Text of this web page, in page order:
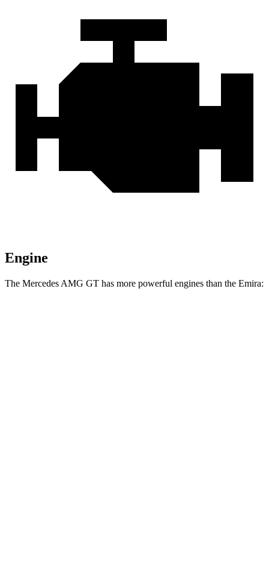
Engine
The Mercedes AMG GT has more powerful engines than the Emira: